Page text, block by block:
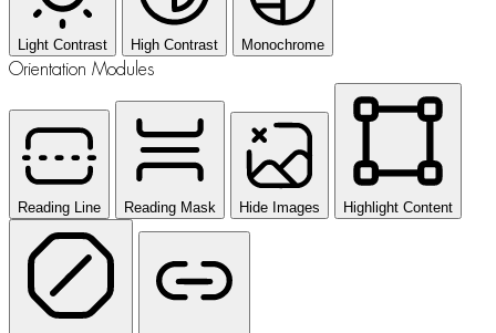
Light Contrast High Contrast Monochrome
Orientation Modules
Reading Line Reading Mask Hide Images Highlight Content